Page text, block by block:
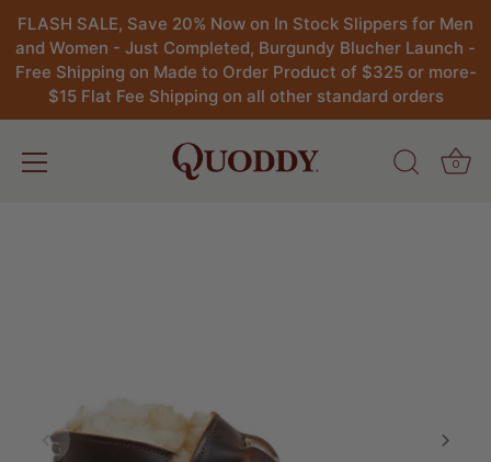
FLASH SALE, Save 20% Now on In Stock Slippers for Men
and Women - Just Completed, Burgundy Blucher Launch -
Free Shipping on Made to Order Product of $325 or more-
$15 Flat Fee Shipping on all other standard orders
0